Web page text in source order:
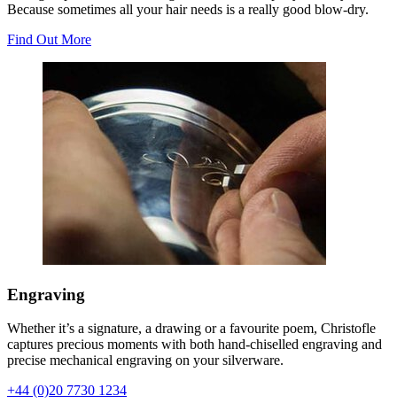
Because sometimes all your hair needs is a really good blow-dry.
Find Out More
Engraving
Whether it’s a signature, a drawing or a favourite poem, Christofle
captures precious moments with both hand-chiselled engraving and
precise mechanical engraving on your silverware.
+44 (0)20 7730 1234